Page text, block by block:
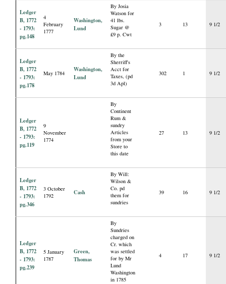
Ledger
B, 1772
- 1793:
pg.148
4
February
1777
Washington,
Lund
By Josia
Watson for
41 lbs.
Sugar @
£9 p. Cwt
3 13 9 1/2
Ledger
B, 1772
- 1793:
pg.178
May 1784
Washington,
Lund
By the
Sherriff's
Acct for
Taxes, (pd
3d Apl)
302 1 9 1/2
Ledger
B, 1772
- 1793:
pg.119
9
November
1774
By
Continent
Rum &
sundry
Articles
from your
Store to
this date
27 13 9 1/2
Ledger
B, 1772
- 1793:
pg.346
3 October
1792
Cash
By Will:
Wilson &
Co. pd
them for
sundries
39 16 9 1/2
Ledger
B, 1772
- 1793:
pg.239
5 January
1787
Green,
Thomas
By
Sundries
charged on
Cr. which
was settled
for by Mr
Lund
Washington
in 1785
4 17 9 1/2